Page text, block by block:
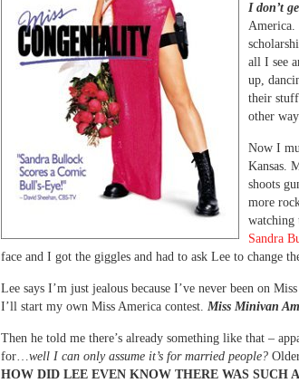
I don’t
America.
all I see
up,
their
other
Now I
Kansas.
shoots
more
watching
Sandra
face and I got the giggles and had to ask Lee to change
Lee says I’m just jealous because I’ve never been on
I’ll start my own Miss America contest. Miss Minivan
Then he told me there’s already something like that –
for…well I can only assume it’s for married people?
HOW DID LEE EVEN KNOW THERE WAS SUCH